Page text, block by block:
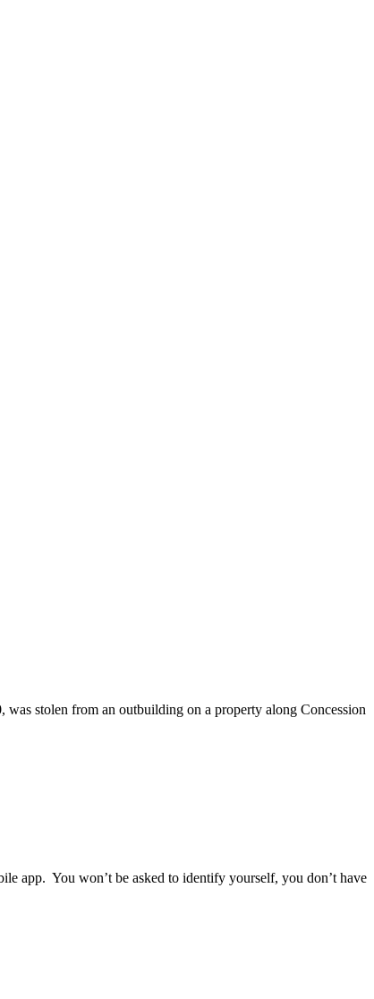
stolen from an outbuilding on a property along Concession
app. You won’t be asked to identify yourself, you don’t have